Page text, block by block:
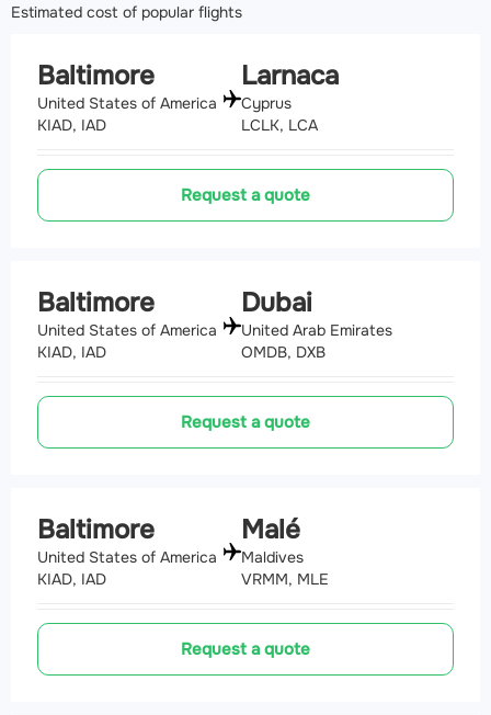
Estimated cost of popular flights
Baltimore
United States of America
KIAD, IAD
Larnaca
Cyprus
LCLK, LCA
Request a quote
Baltimore
United States of America
KIAD, IAD
Dubai
United Arab Emirates
OMDB, DXB
Request a quote
Baltimore
United States of America
KIAD, IAD
Malé
Maldives
VRMM, MLE
Request a quote